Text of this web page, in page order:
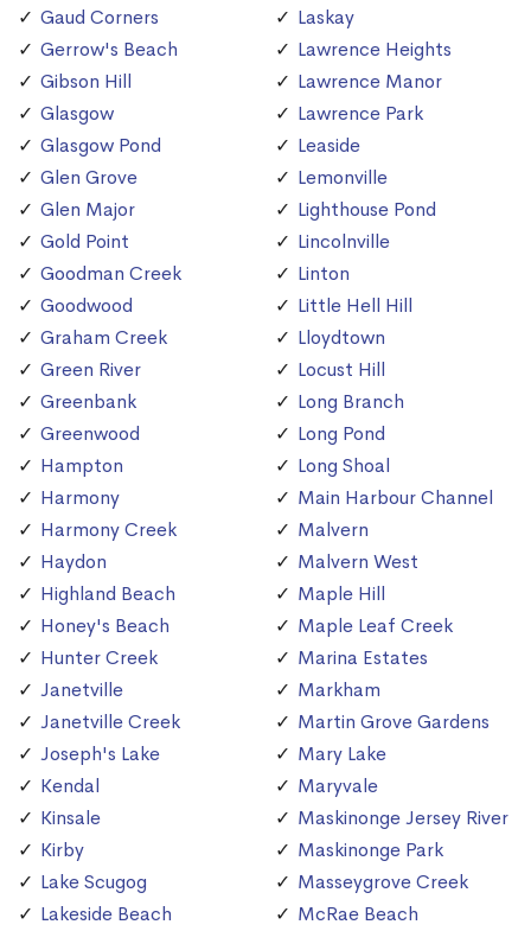
Gaud Corners
Gerrow's Beach
Gibson Hill
Glasgow
Glasgow Pond
Glen Grove
Glen Major
Gold Point
Goodman Creek
Goodwood
Graham Creek
Green River
Greenbank
Greenwood
Hampton
Harmony
Harmony Creek
Haydon
Highland Beach
Honey's Beach
Hunter Creek
Janetville
Janetville Creek
Joseph's Lake
Kendal
Kinsale
Kirby
Lake Scugog
Lakeside Beach
Laskay
Lawrence Heights
Lawrence Manor
Lawrence Park
Leaside
Lemonville
Lighthouse Pond
Lincolnville
Linton
Little Hell Hill
Lloydtown
Locust Hill
Long Branch
Long Pond
Long Shoal
Main Harbour Channel
Malvern
Malvern West
Maple Hill
Maple Leaf Creek
Marina Estates
Markham
Martin Grove Gardens
Mary Lake
Maryvale
Maskinonge Jersey River
Maskinonge Park
Masseygrove Creek
McRae Beach